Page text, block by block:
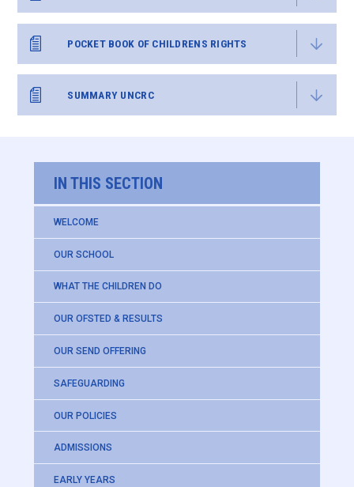
POCKET BOOK OF CHILDRENS RIGHTS
SUMMARY UNCRC
IN THIS SECTION
WELCOME
OUR SCHOOL
WHAT THE CHILDREN DO
OUR OFSTED & RESULTS
OUR SEND OFFERING
SAFEGUARDING
OUR POLICIES
ADMISSIONS
EARLY YEARS